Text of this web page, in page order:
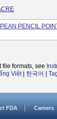
PENCIL
formats, see
Việt| 한국어
FDA Careers